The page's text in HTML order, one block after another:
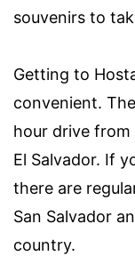
souvenirs to
Getting to
convenient.
hour drive from
El Salvador. If
there are
San Salvador
country.